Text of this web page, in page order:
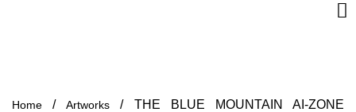
Home /Artworks / THE BLUE MOUNTAIN AI-ZONE